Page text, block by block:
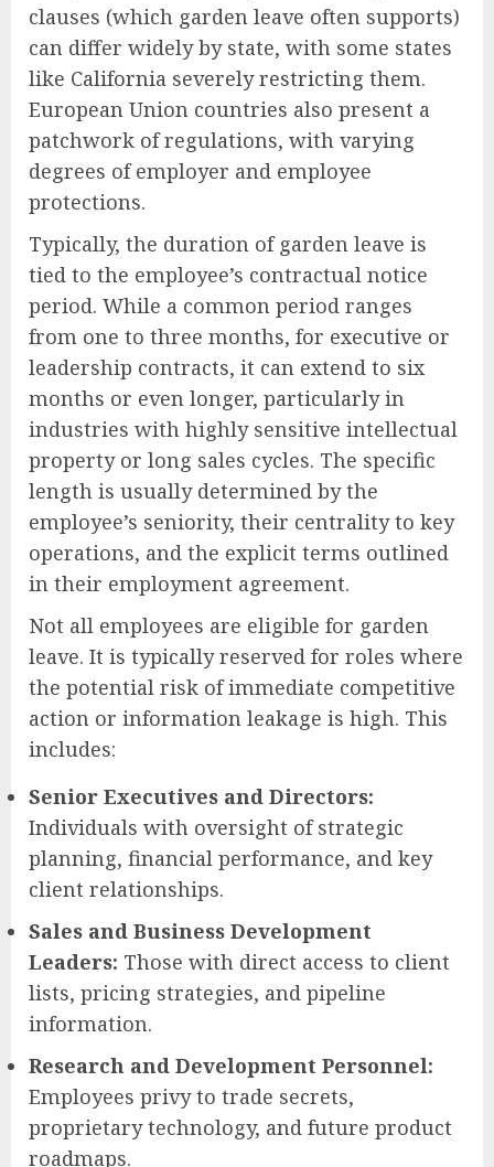
clauses (which garden leave often supports)
can differ widely by state, with some states
like California severely restricting them.
European Union countries also present a
patchwork of regulations, with varying
degrees of employer and employee
protections.
Typically, the duration of garden leave is
tied to the employee’s contractual notice
period. While a common period ranges
from one to three months, for executive or
leadership contracts, it can extend to six
months or even longer, particularly in
industries with highly sensitive intellectual
property or long sales cycles. The specific
length is usually determined by the
employee’s seniority, their centrality to key
operations, and the explicit terms outlined
in their employment agreement.
Not all employees are eligible for garden
leave. It is typically reserved for roles where
the potential risk of immediate competitive
action or information leakage is high. This
includes:
Senior Executives and Directors:
Individuals with oversight of strategic
planning, financial performance, and key
client relationships.
Sales and Business Development
Leaders: Those with direct access to client
lists, pricing strategies, and pipeline
information.
Research and Development Personnel:
Employees privy to trade secrets,
proprietary technology, and future product
roadmaps.